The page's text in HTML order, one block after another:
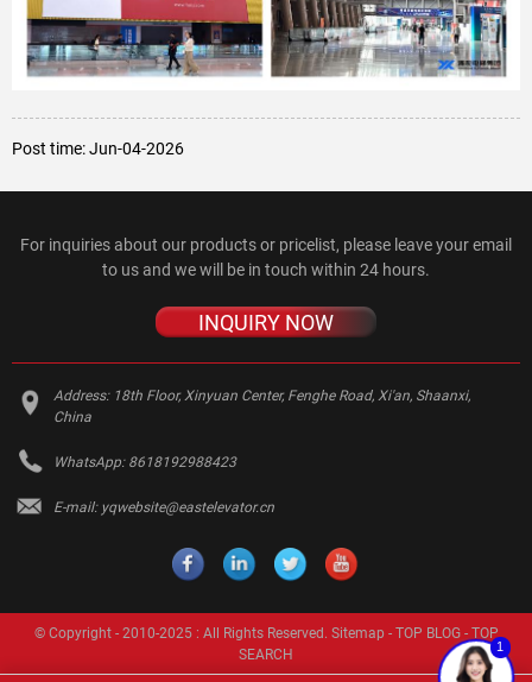
Post time: Jun-04-2026
For inquiries about our products or pricelist, please leave your email
to us and we will be in touch within 24 hours.
INQUIRY NOW
Address: 18th Floor, Xinyuan Center, Fenghe Road, Xi'an, Shaanxi,
China
WhatsApp: 8618192988423
E-mail: yqwebsite@eastelevator.cn
© Copyright - 2010-2025 : All Rights Reserved. Sitemap - TOP BLOG- TOP
SEARCH
1